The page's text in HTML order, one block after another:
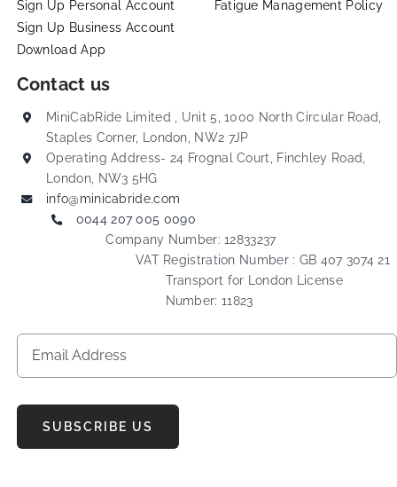
Sign Up Personal Account
Sign Up Business Account
Download App
Fatigue Management Policy
Contact us
MiniCabRide Limited , Unit 5, 1000 North Circular Road,
Staples Corner, London, NW2 7JP
Operating Address- 24 Frognal Court, Finchley Road,
London, NW3 5HG
info@minicabride.com
0044 207 005 0090
Company Number: 12833237
VAT Registration Number : GB 407 3074 21
Transport for London License
Number: 11823
SUBSCRIBE US